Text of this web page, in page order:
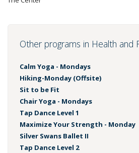
Other programs in Health and
Calm Yoga - Mondays
Hiking-Monday (Offsite)
Sit to be Fit
Chair Yoga - Mondays
Tap Dance Level 1
Maximize Your Strength - Monday
Silver Swans Ballet II
Tap Dance Level 2